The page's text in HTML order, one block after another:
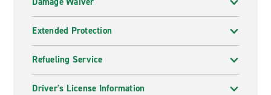
Extended Protection
Refueling Service
Driver's License Information